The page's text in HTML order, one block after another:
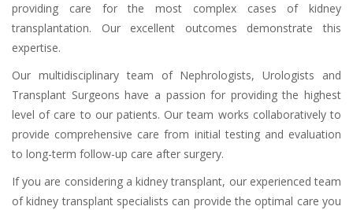
providing care for the most complex cases of kidney
transplantation. Our excellent outcomes demonstrate this
expertise.
Our multidisciplinary team of Nephrologists, Urologists and
Transplant Surgeons have a passion for providing the highest
level of care to our patients. Our team works collaboratively to
provide comprehensive care from initial testing and evaluation
to long-term follow-up care after surgery.
If you are considering a kidney transplant, our experienced team
of kidney transplant specialists can provide the optimal care you